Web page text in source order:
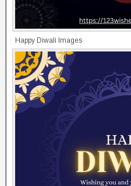
Happy Diwali Images